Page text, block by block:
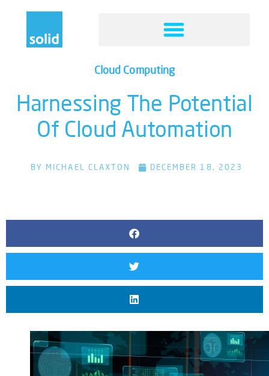
Cloud Computing
Harnessing The Potential
Of Cloud Automation
BY MICHAEL CLAXTON DECEMBER 18, 2023